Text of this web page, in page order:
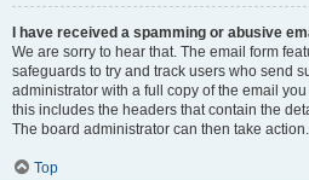
I have received a spamming or abusive
We are sorry to hear that. The email form
safeguards to try and track users who send
administrator with a full copy of the email
this includes the headers that contain the
The board administrator can then take action.
Top